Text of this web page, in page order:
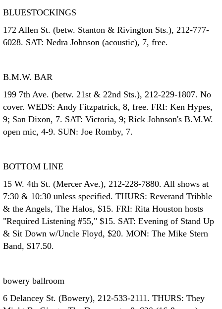
BLUESTOCKINGS
172 Allen St. (betw. Stanton & Rivington Sts.), 212-777-
6028. SAT: Nedra Johnson (acoustic), 7, free.
B.M.W. BAR
199 7th Ave. (betw. 21st & 22nd Sts.), 212-229-1807. No
cover. WEDS: Andy Fitzpatrick, 8, free. FRI: Ken Hypes,
9; San Dixon, 7. SAT: Victoria, 9; Rick Johnson's B.M.W.
open mic, 4-9. SUN: Joe Romby, 7.
BOTTOM LINE
15 W. 4th St. (Mercer Ave.), 212-228-7880. All shows at
7:30 & 10:30 unless specified. THURS: Reverand Tribble
& the Angels, The Halos, $15. FRI: Rita Houston hosts
"Required Listening #55," $15. SAT: Evening of Stand Up
& Sit Down w/Uncle Floyd, $20. MON: The Mike Stern
Band, $17.50.
bowery ballroom
6 Delancey St. (Bowery), 212-533-2111. THURS: They